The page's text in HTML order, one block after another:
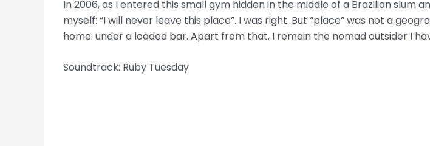
In 2006, as I entered this small gym hidden in the middle of a Brazilian
myself: “I will never leave this place”. I was right. But “place” was not a
home: under a loaded bar. Apart from that, I remain the nomad outsider I
Soundtrack: Ruby Tuesday